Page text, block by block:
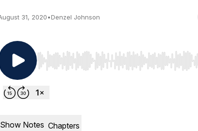
31, 2020•Denzel Johnson
Use Left/Right to seek, Home/End to jump to
Show Notes Chapters